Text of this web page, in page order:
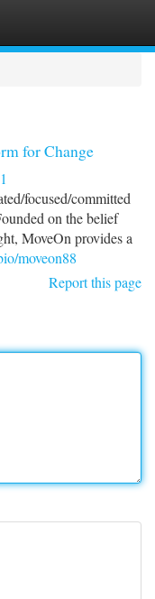
for Change
focused/committed
on the belief
MoveOn provides a
moveon88
Report this page